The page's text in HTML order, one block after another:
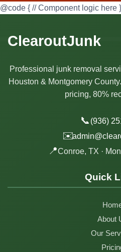
@code { // Component logic here }
ClearoutJunk
Professional junk removal
Houston & Montgomery
pricing, 80%
📞 (936)
✉️
📍Conroe, TX ·
Quick
About
Our